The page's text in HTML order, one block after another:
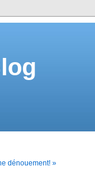
dénouement! »